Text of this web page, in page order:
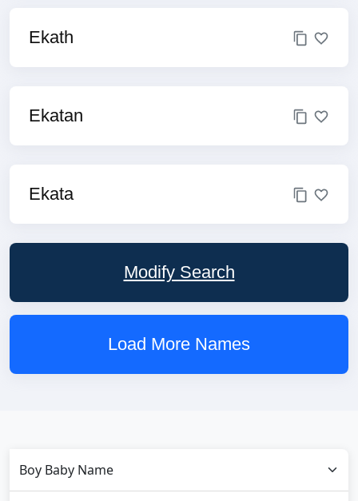
Ekath
Ekatan
Ekata
Modify Search
Load More Names